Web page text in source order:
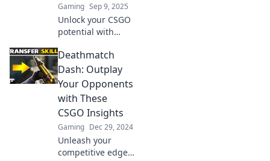
Gaming Sep 9, 2025
Unlock your CSGO
potential with
tips! Dominate the
battlefield and
sprint to victory—
start winning
today!
Deathmatch
Dash: Outplay
Your Opponents
with These
CSGO Insights
Gaming Dec 29, 2024
Unleash your
competitive edge